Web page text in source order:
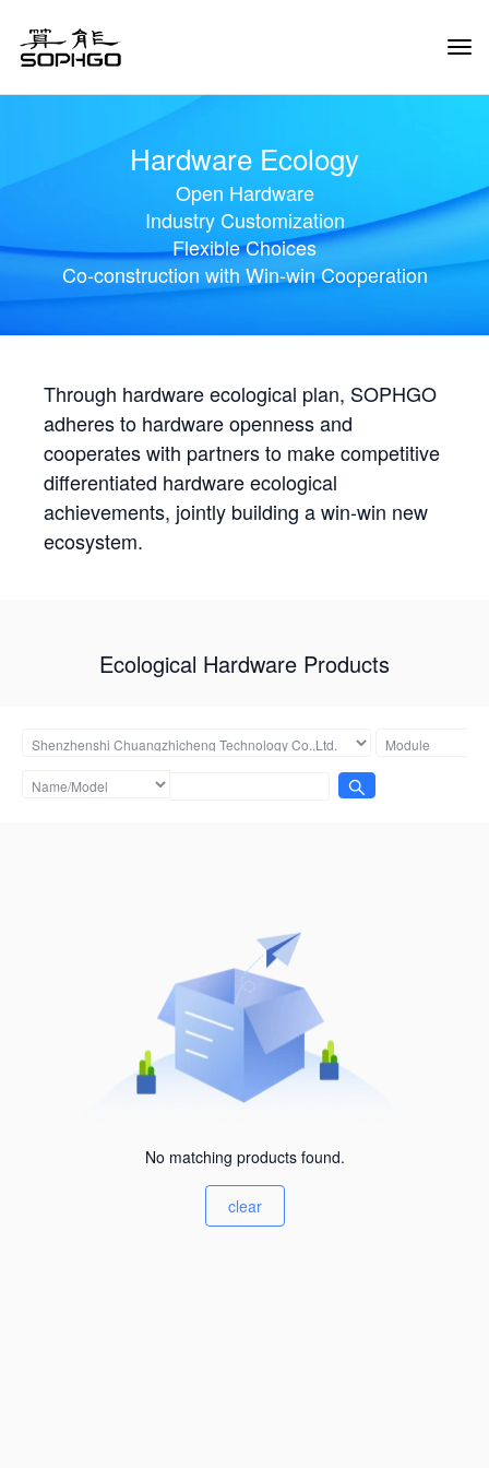
Hardware Ecology
Open Hardware
Industry Customization
Flexible Choices
Co-construction with Win-win Cooperation
Through hardware ecological plan, SOPHGO
adheres to hardware openness and
cooperates with partners to make competitive
differentiated hardware ecological
achievements, jointly building a win-win new
ecosystem.
Ecological Hardware Products
No matching products found.
clear